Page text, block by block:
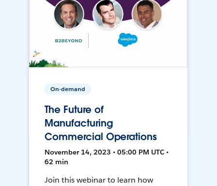
On-demand
The Future of
Manufacturing
Commercial Operations
November 14, 2023 • 05:00 PM UTC •
62 min
Join this webinar to learn how